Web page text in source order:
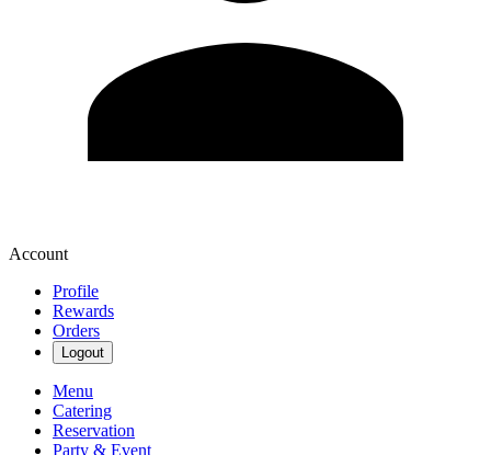
Account
Profile
Rewards
Orders
Logout
Menu
Catering
Reservation
Party & Event